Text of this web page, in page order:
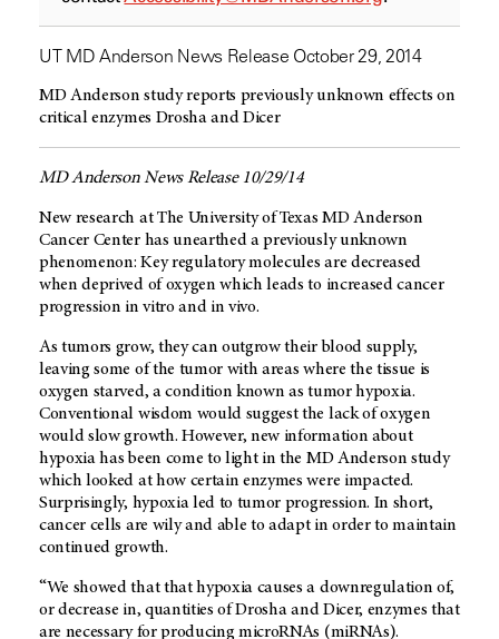
UT MD Anderson News Release October 29, 2014
MD Anderson study reports previously unknown effects on
critical enzymes Drosha and Dicer
MD Anderson News Release 10/29/14
New research at The University of Texas MD Anderson
Cancer Center has unearthed a previously unknown
phenomenon: Key regulatory molecules are decreased
when deprived of oxygen which leads to increased cancer
progression in vitro and in vivo.
As tumors grow, they can outgrow their blood supply,
leaving some of the tumor with areas where the tissue is
oxygen starved, a condition known as tumor hypoxia.
Conventional wisdom would suggest the lack of oxygen
would slow growth. However, new information about
hypoxia has been come to light in the MD Anderson study
which looked at how certain enzymes were impacted.
Surprisingly, hypoxia led to tumor progression. In short,
cancer cells are wily and able to adapt in order to maintain
continued growth.
“We showed that that hypoxia causes a downregulation of,
or decrease in, quantities of Drosha and Dicer, enzymes that
are necessary for producing microRNAs (miRNAs).